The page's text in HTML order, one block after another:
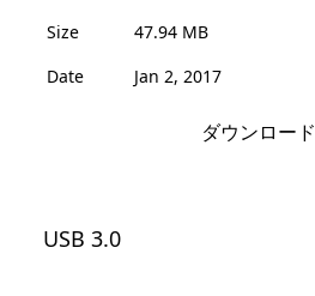
Size
47.94 MB
Date
Jan 2, 2017
ダウンロード
USB 3.0